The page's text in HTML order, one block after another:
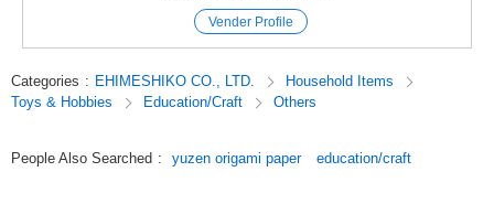
Vender Profile
Categories : EHIMESHIKO CO., LTD.
Household Items
Toys & Hobbies
Education/Craft Others
People Also Searched : yuzen origami paper education/craft